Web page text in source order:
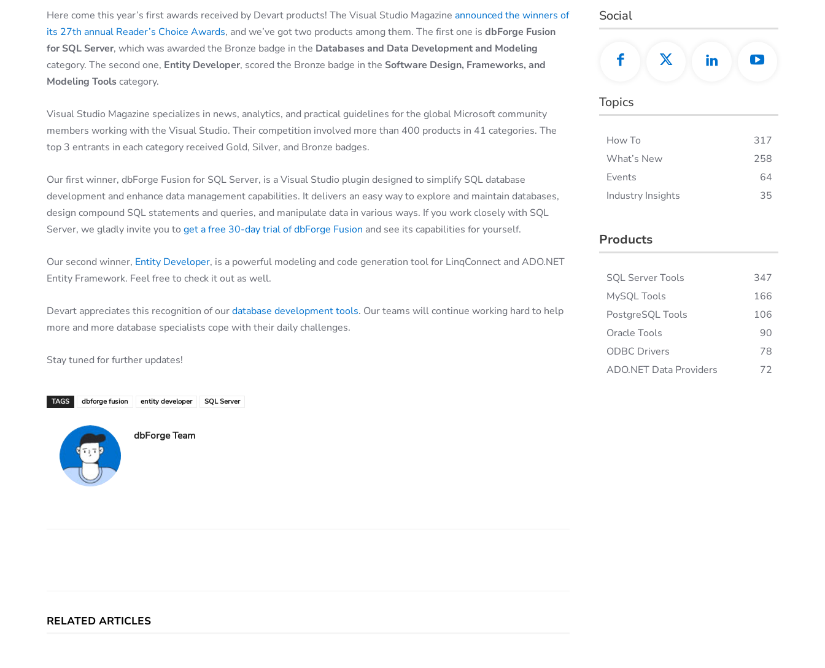
Here come this year’s first awards received by Devart products! The Visual Studio Magazine announced the winners of
its 27th annual Reader’s Choice Awards, and we’ve got two products among them. The first one is dbForge Fusion
for SQL Server, which was awarded the Bronze badge in the Databases and Data Development and Modeling
category. The second one, Entity Developer, scored the Bronze badge in the Software Design, Frameworks, and
Modeling Toolscategory.
Visual Studio Magazine specializes in news, analytics, and practical guidelines for the global Microsoft community
members working with the Visual Studio. Their competition involved more than 400 products in 41 categories. The
top 3 entrants in each category received Gold, Silver, and Bronze badges.
Our first winner, dbForge Fusion for SQL Server, is a Visual Studio plugin designed to simplify SQL database
development and enhance data management capabilities. It delivers an easy way to explore and maintain databases,
design compound SQL statements and queries, and manipulate data in various ways. If you work closely with SQL
Server, we gladly invite you to get a free 30-day trial of dbForge Fusion and see its capabilities for yourself.
Our second winner, Entity Developer, is a powerful modeling and code generation tool for LinqConnect and ADO.NET
Entity Framework. Feel free to check it out as well.
Devart appreciates this recognition of ourdatabase development tools. Our teams will continue working hard to help
more and more database specialists cope with their daily challenges.
Stay tuned for further updates!
TAGS dbforge fusion entity developer SQL Server
dbForge Team
RELATED ARTICLES
Social
Topics
How To
317
What’s New
258
Events
64
Industry Insights
35
Products
SQL Server Tools
347
MySQL Tools
166
PostgreSQL Tools
106
Oracle Tools
90
ODBC Drivers
78
ADO.NET Data Providers
72